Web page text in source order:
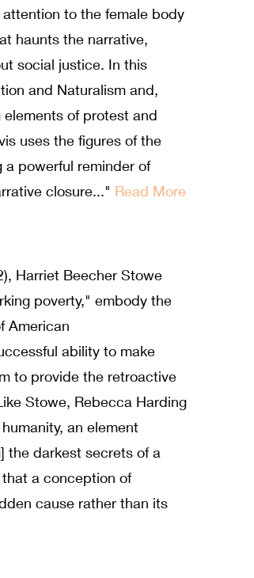
to the female body
haunts the narrative,
social justice. In this
and Naturalism and,
of protest and
uses the figures of the
powerful reminder of
closure..." Read More
Harriet Beecher Stowe
poverty," embody the
American
ability to make
to provide the retroactive
Stowe, Rebecca Harding
an element
the darkest secrets of a
a conception of
cause rather than its